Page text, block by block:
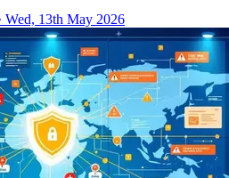
Wed, 13th May 2026